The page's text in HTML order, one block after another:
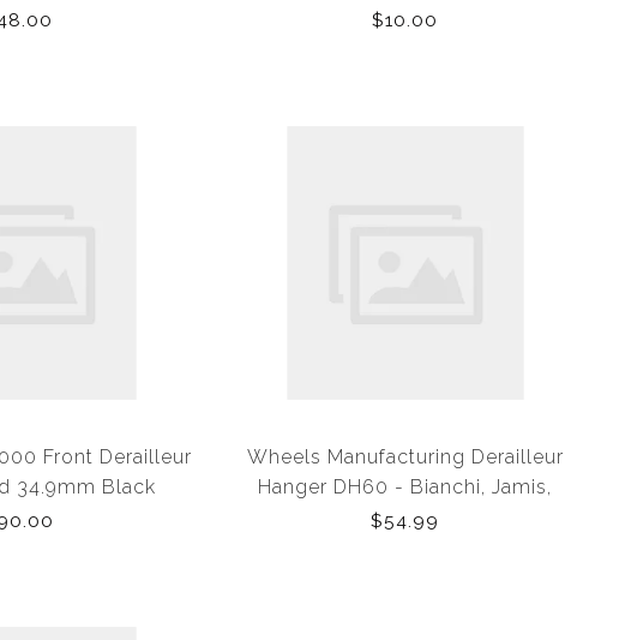
$10.00
Front Derailleur
34.9mm Black
Wheels Manufacturing Derailleur
Hanger DH60 - Bianchi, Jamis,
Kona
$54.99